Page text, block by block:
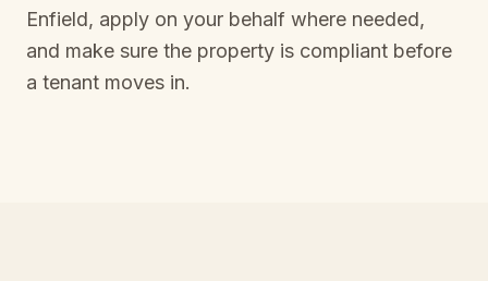
Enfield, apply on your behalf where needed,
and make sure the property is compliant before
a tenant moves in.